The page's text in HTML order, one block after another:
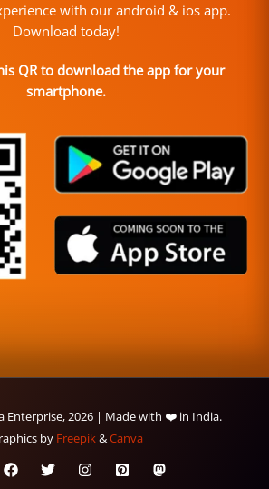
with our android & ios app.
Download today!
QR to download the app for your
smartphone.
Enterprise, 2026 | Made with ❤️ in India.
by Freepik&Canva